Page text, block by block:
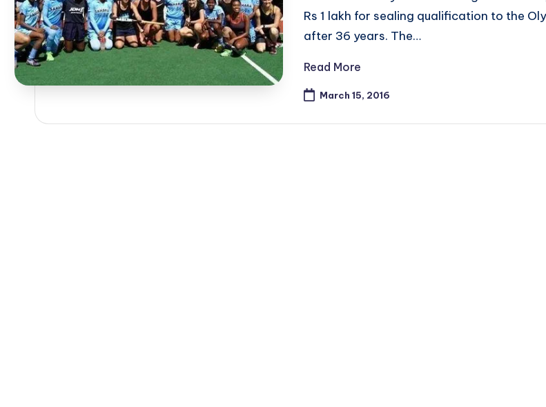
Rs 1 lakh for sealing qualification to the
after 36 years. The…
Read More
March 15, 2016